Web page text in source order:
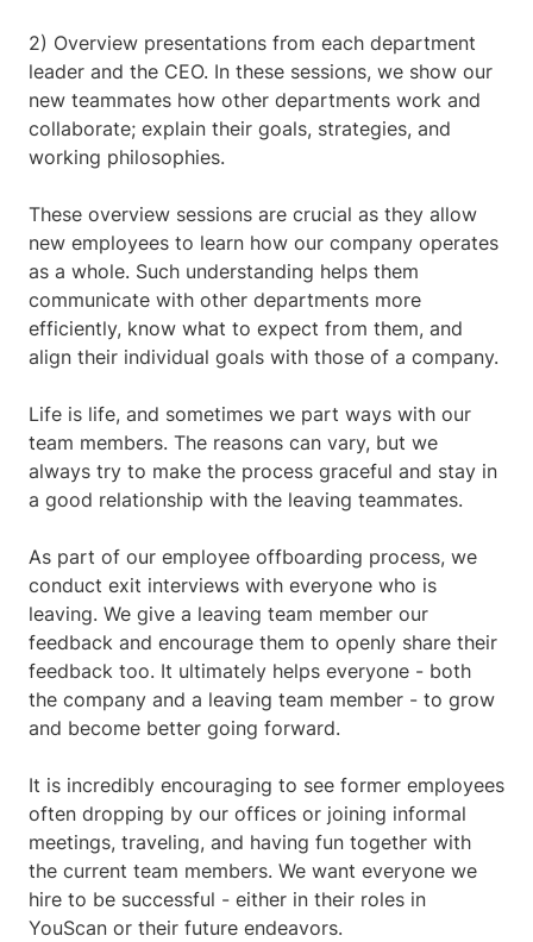
2) Overview presentations from each department
leader and the CEO. In these sessions, we show our
new teammates how other departments work and
collaborate; explain their goals, strategies, and
working philosophies.
These overview sessions are crucial as they allow
new employees to learn how our company operates
as a whole. Such understanding helps them
communicate with other departments more
efficiently, know what to expect from them, and
align their individual goals with those of a company.
Life is life, and sometimes we part ways with our
team members. The reasons can vary, but we
always try to make the process graceful and stay in
a good relationship with the leaving teammates.
As part of our employee offboarding process, we
conduct exit interviews with everyone who is
leaving. We give a leaving team member our
feedback and encourage them to openly share their
feedback too. It ultimately helps everyone - both
the company and a leaving team member - to grow
and become better going forward.
It is incredibly encouraging to see former employees
often dropping by our offices or joining informal
meetings, traveling, and having fun together with
the current team members. We want everyone we
hire to be successful - either in their roles in
YouScan or their future endeavors.